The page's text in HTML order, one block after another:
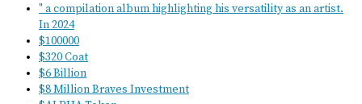
" a compilation album highlighting his versatility as an artist.
In 2024
$100000
$320 Coat
$6 Billion
$8 Million Braves Investment